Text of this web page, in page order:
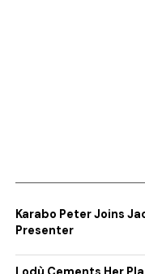
Karabo Peter Joins
Presenter